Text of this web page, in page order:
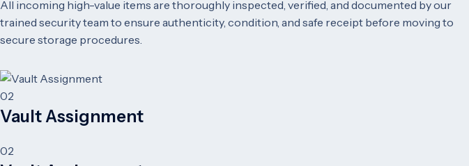
All incoming high-value items are thoroughly inspected, verified, and documented by our
trained security team to ensure authenticity, condition, and safe receipt before moving to
secure storage procedures.
02
Vault Assignment
02